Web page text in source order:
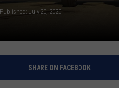
Published: July 20, 2020
SHARE ON FACEBOOK